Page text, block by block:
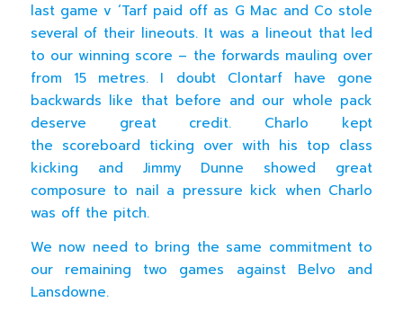
last game v ‘Tarf paid off as G Mac and Co stole
several of their lineouts. It was a lineout that led
to our winning score – the forwards mauling over
from 15 metres. I doubt Clontarf have gone
backwards like that before and our whole pack
deserve great credit. Charlo kept
the scoreboard ticking over with his top class
kicking and Jimmy Dunne showed great
composure to nail a pressure kick when Charlo
was off the pitch.
We now need to bring the same commitment to
our remaining two games against Belvo and
Lansdowne.